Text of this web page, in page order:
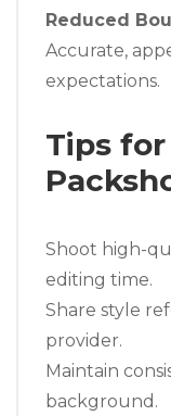
Reduced
Accurate,
expectations.
Tips
Shoot high-
editing time.
Share style
provider.
Maintain
background.